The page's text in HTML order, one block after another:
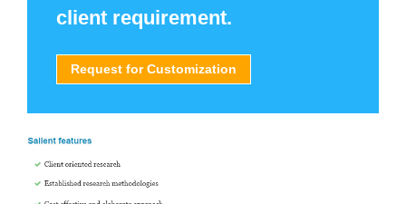
client requirement.
Request for Customization